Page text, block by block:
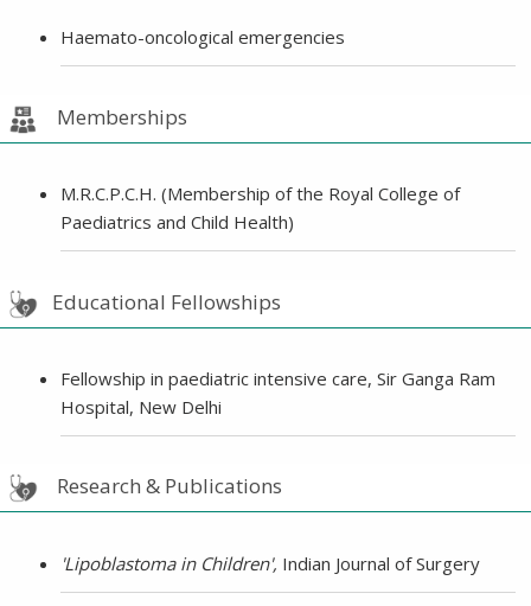
Haemato-oncological emergencies
Memberships
M.R.C.P.C.H. (Membership of the Royal College of
Paediatrics and Child Health)
Educational Fellowships
Fellowship in paediatric intensive care, Sir Ganga Ram
Hospital, New Delhi
Research & Publications
'Lipoblastoma in Children', Indian Journal of Surgery